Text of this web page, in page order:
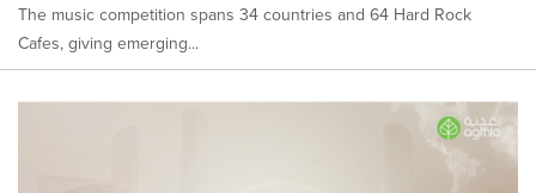
The music competition spans 34 countries and 64 Hard Rock
Cafes, giving emerging...